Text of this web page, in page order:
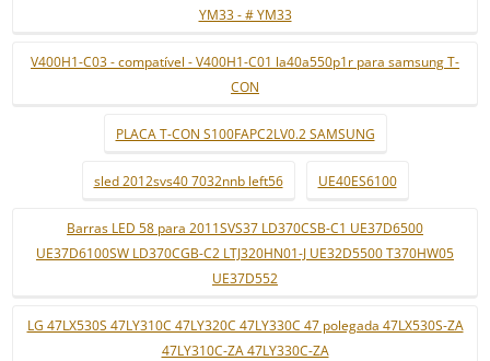
YM33 - # YM33
V400H1-C03 - compatível - V400H1-C01 la40a550p1r para samsung T-
CON
PLACA T-CON S100FAPC2LV0.2 SAMSUNG
sled 2012svs40 7032nnb left56 UE40ES6100
Barras LED 58 para 2011SVS37 LD370CSB-C1 UE37D6500
UE37D6100SW LD370CGB-C2 LTJ320HN01-J UE32D5500 T370HW05
UE37D552
LG 47LX530S 47LY310C 47LY320C 47LY330C 47 polegada 47LX530S-ZA
47LY310C-ZA 47LY330C-ZA